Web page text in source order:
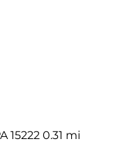
15222 0.31 mi